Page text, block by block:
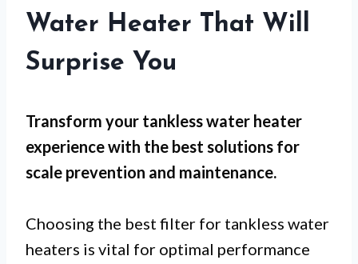
Water Heater That Will
Surprise You
Transform your tankless water heater
experience with the best solutions for
scale prevention and maintenance.
Choosing the best filter for tankless water
heaters is vital for optimal performance